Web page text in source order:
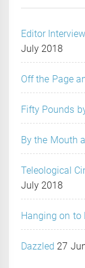
Editor
July 2018
Off the Page
Fifty Pounds
By the Mouth
Teleological
July 2018
Hanging on to
Dazzled 27